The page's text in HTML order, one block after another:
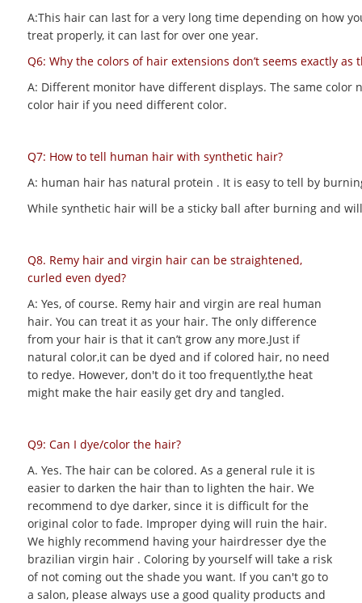
A:This hair can last for a very long time depending on how
treat properly, it can last for over one year.
Q6: Why the colors of hair extensions don’t seems exactly
A: Different monitor have different displays. The same
color hair if you need different color.
Q7: How to tell human hair with synthetic hair?
A: human hair has natural protein . It is easy to tell by
While synthetic hair will be a sticky ball after burning and
Q8. Remy hair and virgin hair can be straightened,
curled even dyed?
A: Yes, of course. Remy hair and virgin are real human
hair. You can treat it as your hair. The only difference
from your hair is that it can’t grow any more.Just if
natural color,it can be dyed and if colored hair, no need
to redye. However, don't do it too frequently,the heat
might make the hair easily get dry and tangled.
Q9: Can I dye/color the hair?
A. Yes. The hair can be colored. As a general rule it is
easier to darken the hair than to lighten the hair. We
recommend to dye darker, since it is difficult for the
original color to fade. Improper dying will ruin the hair.
We highly recommend having your hairdresser dye the
brazilian virgin hair . Coloring by yourself will take a risk
of not coming out the shade you want. If you can't go to
a salon, please always use a good quality products and